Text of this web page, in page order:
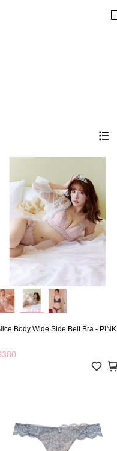
Body Wide Side Belt Bra - PINK